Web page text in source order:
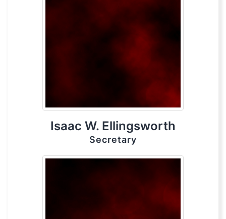
Isaac W. Ellingsworth
Secretary